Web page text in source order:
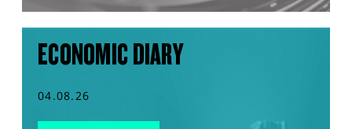
ECONOMIC DIARY
04.08.26